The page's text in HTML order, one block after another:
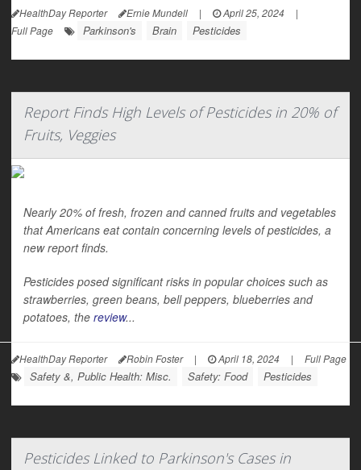
HealthDay Reporter Ernie Mundell | April 25, 2024
|
Full Page
Parkinson's Brain Pesticides
Report Finds High Levels of Pesticides in 20% of
Fruits, Veggies
Nearly 20% of fresh, frozen and canned fruits and vegetables
that Americans eat contain concerning levels of pesticides, a
new report finds.
Pesticides posed significant risks in popular choices such as
strawberries, green beans, bell peppers, blueberries and
potatoes, the review...
HealthDay Reporter Robin Foster | April 18, 2024 | Full Page
Safety &, Public Health: Misc. Safety: Food Pesticides
Pesticides Linked to Parkinson's Cases in